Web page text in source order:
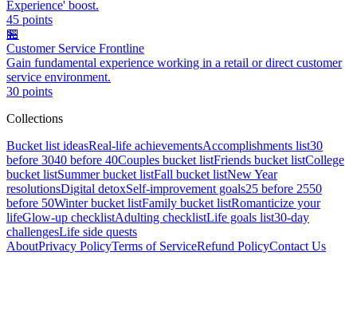
Experience' boost.
45 points
🏪
Customer Service Frontline
Gain fundamental experience working in a retail or direct customer
service environment.
30 points
Collections
Bucket list ideasReal-life achievementsAccomplishments list30
before 3040 before 40Couples bucket listFriends bucket listCollege
bucket listSummer bucket listFall bucket listNew Year
resolutionsDigital detoxSelf-improvement goals25 before 2550
before 50Winter bucket listFamily bucket listRomanticize your
lifeGlow-up checklistAdulting checklistLife goals list30-day
challengesLife side quests
AboutPrivacy PolicyTerms of ServiceRefund PolicyContact Us